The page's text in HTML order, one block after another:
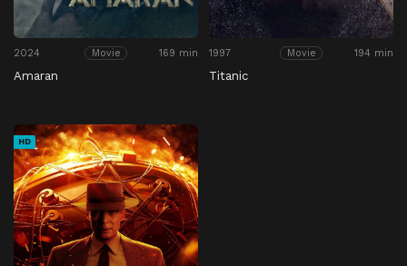
2024 Movie 169 min
Amaran
1997 Movie 194 min
Titanic
HD